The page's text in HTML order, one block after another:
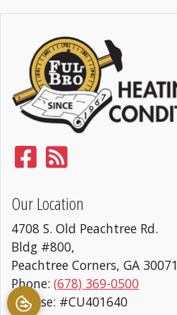
Our Location
4708 S. Old Peachtree Rd.
Bldg #800,
Peachtree Corners, GA 30071
Phone: (678) 369-0500
License: #CU401640